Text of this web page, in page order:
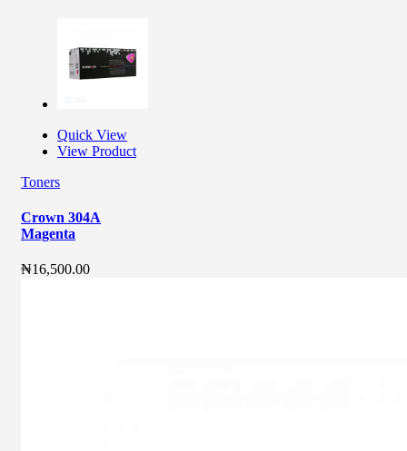
Quick View
View Product
Toners
Crown 304A
Magenta
₦16,500.00